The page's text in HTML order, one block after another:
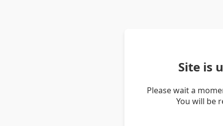
Site is
Please wait a
You will be